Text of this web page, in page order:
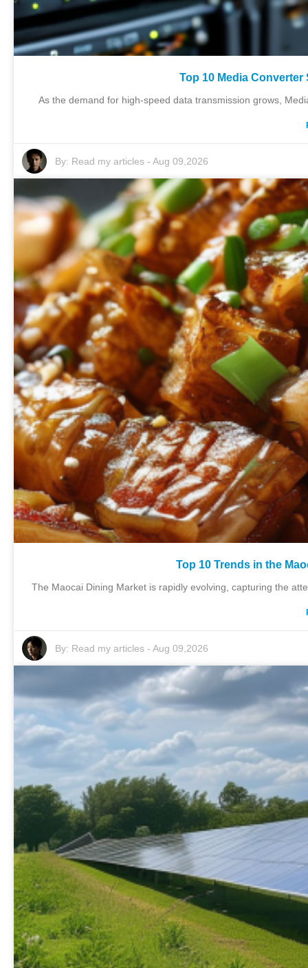
Top 10 Media
As the demand for high-speed data transmission grows,
By: Read my articles- Aug 09,2026
Top 10 Trends in the
The Maocai Dining Market is rapidly evolving, capturing the
By: Read my articles- Aug 09,2026